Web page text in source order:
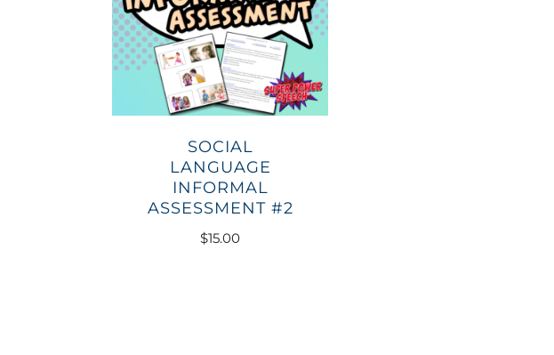
SOCIAL
LANGUAGE
INFORMAL
ASSESSMENT #2
$15.00